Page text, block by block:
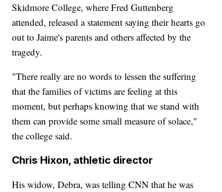
Skidmore College, where Fred Guttenberg
attended, released a statement saying their hearts go
out to Jaime's parents and others affected by the
tragedy.
"There really are no words to lessen the suffering
that the families of victims are feeling at this
moment, but perhaps knowing that we stand with
them can provide some small measure of solace,"
the college said.
Chris Hixon, athletic director
His widow, Debra, was telling CNN that he was